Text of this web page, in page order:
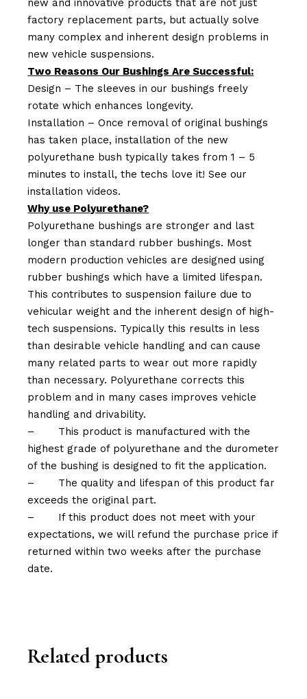
new and innovative products that are not just
factory replacement parts, but actually solve
many complex and inherent design problems in
new vehicle suspensions.
Two Reasons Our Bushings Are Successful:
Design – The sleeves in our bushings freely
rotate which enhances longevity.
Installation – Once removal of original bushings
has taken place, installation of the new
polyurethane bush typically takes from 1 – 5
minutes to install, the techs love it! See our
installation videos.
Why use Polyurethane?
Polyurethane bushings are stronger and last
longer than standard rubber bushings. Most
modern production vehicles are designed using
rubber bushings which have a limited lifespan.
This contributes to suspension failure due to
vehicular weight and the inherent design of high-
tech suspensions. Typically this results in less
than desirable vehicle handling and can cause
many related parts to wear out more rapidly
than necessary. Polyurethane corrects this
problem and in many cases improves vehicle
handling and drivability.
–
This product is manufactured with the
highest grade of polyurethane and the durometer
of the bushing is designed to fit the application.
–
The quality and lifespan of this product far
exceeds the original part.
–
If this product does not meet with your
expectations, we will refund the purchase price if
returned within two weeks after the purchase
date.
Related products